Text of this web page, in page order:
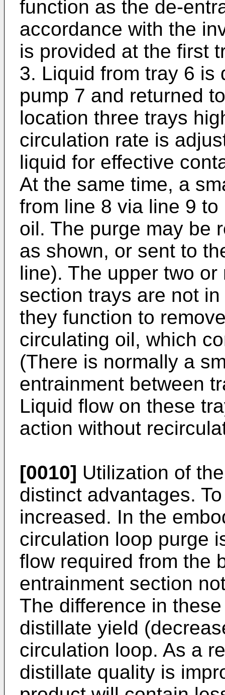
function as the de-
accordance with the
is provided at the first
3. Liquid from tray 6 is
pump 7 and returned
location three trays
circulation rate is
liquid for effective
At the same time, a
from line 8 via line 9
oil. The purge may be
as shown, or sent to
line). The upper two
section trays are not
they function to
circulating oil, which
(There is normally a
entrainment between
Liquid flow on these
action without
[0010] Utilization of
distinct advantages.
increased. In the
circulation loop purge
flow required from the
entrainment section
The difference in
distillate yield
circulation loop. As a
distillate quality is